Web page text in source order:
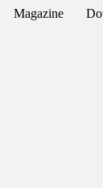
Magazine